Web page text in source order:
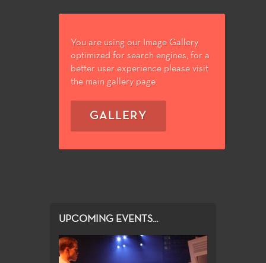
You are using our Image Gallery
optimized for search engines, for a
better user experience please visit
the main gallery page
GALLERY
UPCOMING EVENTS...